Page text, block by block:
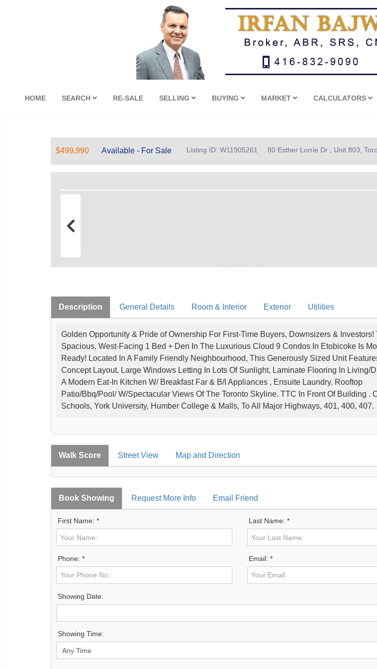
HOME SEARCH RE-SALE SELLING BUYING MARKET CALCULATORS
$499,990 Available - For Sale Listing ID: W11905261 80 Esther Lorrie Dr , Unit 803,
Description General Details Room & Interior Exterior Utilities
Golden Opportunity & Pride of Ownership For First-Time Buyers, Downsizers & Investors!
Spacious, West-Facing 1 Bed + Den In The Luxurious Cloud 9 Condos In Etobicoke Is
Ready! Located In A Family Friendly Neighbourhood, This Generously Sized Unit
Concept Layout, Large Windows Letting In Lots Of Sunlight, Laminate Flooring In Living/
A Modern Eat-In Kitchen W/ Breakfast Far & B/I Appliances , Ensuite Laundry. Rooftop
Patio/Bbq/Pool/ W/Spectacular Views Of The Toronto Skyline. TTC In Front Of Building .
Schools, York University, Humber College & Malls, To All Major Highways, 401, 400, 407.
Walk Score Street View Map and Direction
Book Showing Request More Info Email Friend
First Name: * Last Name: *
Phone: * Email: *
Showing Date:
Showing Time: